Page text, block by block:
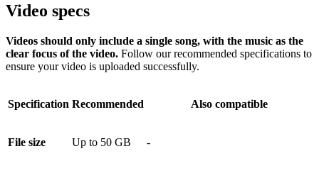
Video specs
Videos should only include a single song, with the music as the
clear focus of the video. Follow our recommended specifications to
ensure your video is uploaded successfully.
Specification Recommended Also compatible
File size Up to 50 GB -